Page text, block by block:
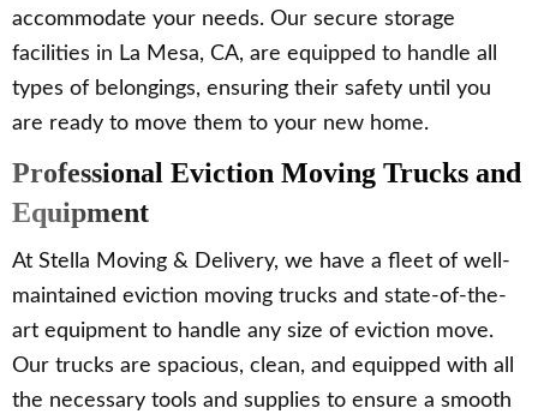
accommodate your needs. Our secure storage
facilities in La Mesa, CA, are equipped to handle all
types of belongings, ensuring their safety until you
are ready to move them to your new home.
Professional Eviction Moving Trucks and
Equipment
At Stella Moving & Delivery, we have a fleet of well-
maintained eviction moving trucks and state-of-the-
art equipment to handle any size of eviction move.
Our trucks are spacious, clean, and equipped with all
the necessary tools and supplies to ensure a smooth